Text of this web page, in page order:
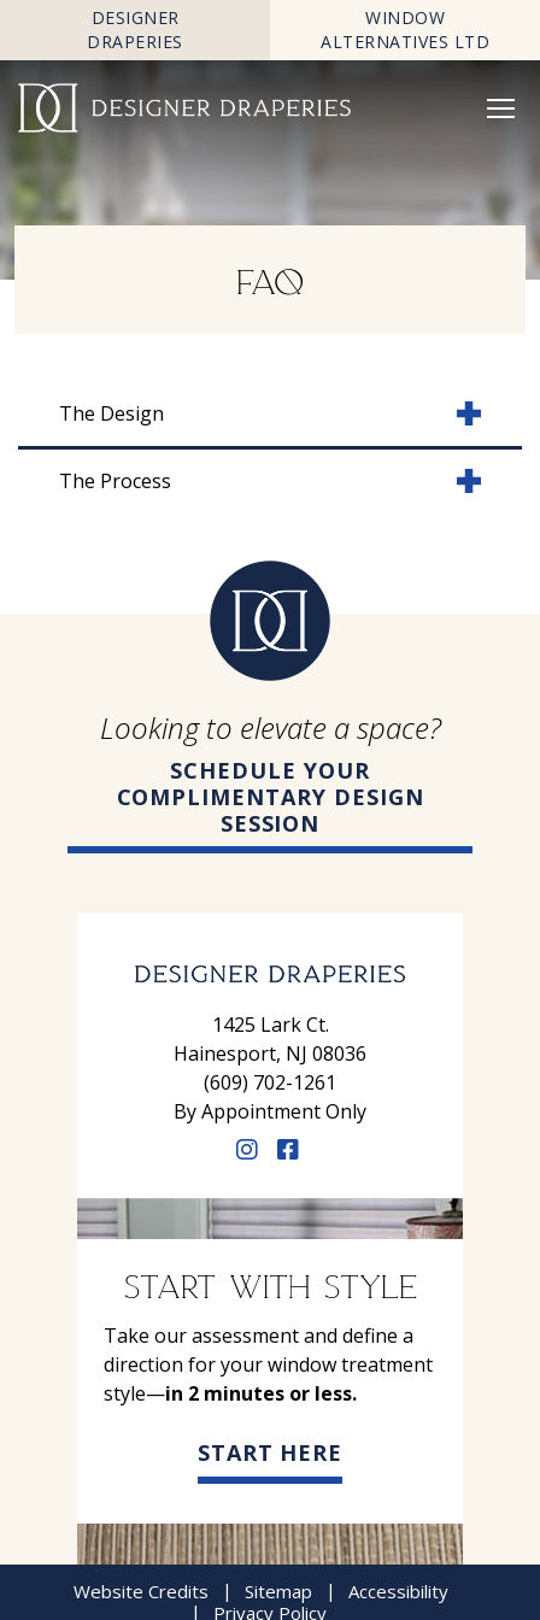
DESIGNER
DRAPERIES
WINDOW
ALTERNATIVES LTD
FAQ
The Design
The Process
Looking to elevate a space?
SCHEDULE YOUR
COMPLIMENTARY DESIGN
SESSION
1425 Lark Ct.
Hainesport, NJ 08036
(609) 702-1261
By Appointment Only
START WITH STYLE
Take our assessment and define a
direction for your window treatment
style—in 2 minutes or less.
START HERE
Website Credits Sitemap
Accessibility
Privacy Policy